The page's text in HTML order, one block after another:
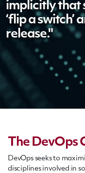
implicitly that
‘flip a switch’
release."
The DevOps
DevOps seeks to
disciplines involved in